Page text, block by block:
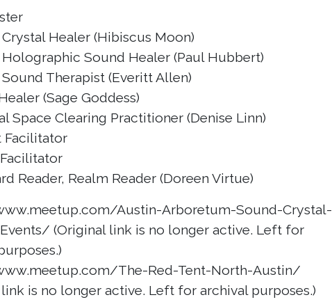
Healer (Hibiscus Moon)
Sound Healer (Paul Hubbert)
Therapist (Everitt Allen)
(Sage Goddess)
Space Clearing Practitioner (Denise Linn)
Facilitator
Reader, Realm Reader (Doreen Virtue)
Austin-Arboretum-Sound-Crystal-
(Original link is no longer active. Left for
The-Red-Tent-North-Austin/
is no longer active. Left for archival purposes.)